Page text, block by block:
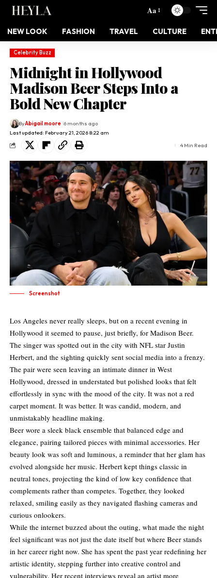
Aa
NEW LOOK FASHION TRAVEL CULTURE
Celebrity Buzz
Midnight in Hollywood
Madison Beer Steps Into a
Bold New Chapter
Last updated: February 21, 2026 8:22 am
ByAbigail moore 6 months ago
4 Min Read
Screenshot
Los Angeles never really sleeps, but on a recent evening in
Hollywood it seemed to pause, just briefly, for Madison Beer.
The singer was spotted out in the city with NFL star Justin
Herbert, and the sighting quickly sent social media into a frenzy.
The pair were seen leaving an intimate dinner in West
Hollywood, dressed in understated but polished looks that felt
effortlessly in sync with the mood of the city. It was not a red
carpet moment. It was better. It was candid, modern, and
unmistakably headline making.
Beer wore a sleek black ensemble that balanced edge and
elegance, pairing tailored pieces with minimal accessories. Her
beauty look was soft and luminous, a reminder that her glam has
evolved alongside her music. Herbert kept things classic in
neutral tones, projecting the kind of low key confidence that
complements rather than competes. Together, they looked
relaxed, smiling easily as they navigated flashing cameras and
curious onlookers.
While the internet buzzed about the outing, what made the night
feel significant was not just the date itself but where Beer stands
in her career right now. She has spent the past year redefining her
artistic identity, stepping further into creative control and
vulnerability. Her recent interviews reveal an artist more